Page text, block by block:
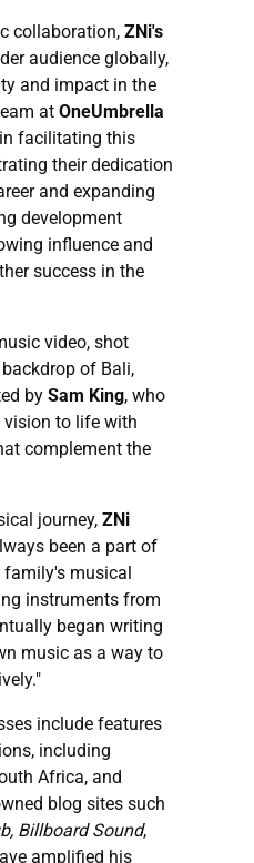
collaboration, ZNi's
audience globally,
and impact in the
at OneUmbrella
facilitating this
their dedication
and expanding
development
influence and
success in the
video, shot
of Bali,
by Sam King, who
vision to life with
complement the
journey, ZNi
been a part of
musical
instruments from
began writing
music as a way to
include features
including
Africa, and
blog sites such
Billboard Sound,
amplified his